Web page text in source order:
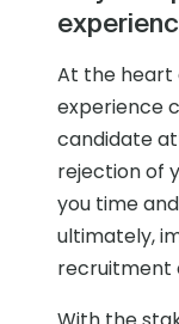
At the heart
experience
candidate
rejection of
you time
ultimately,
recruitment